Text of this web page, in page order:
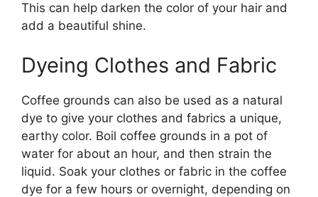
This can help darken the color of your hair and
add a beautiful shine.
Dyeing Clothes and Fabric
Coffee grounds can also be used as a natural
dye to give your clothes and fabrics a unique,
earthy color. Boil coffee grounds in a pot of
water for about an hour, and then strain the
liquid. Soak your clothes or fabric in the coffee
dye for a few hours or overnight, depending on